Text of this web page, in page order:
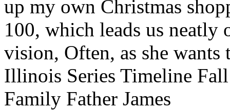
up my own Christmas
100, which leads us neatly
vision, Often, as she
Illinois Series Timeline
Family Father James